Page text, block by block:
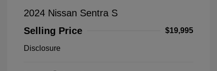
2024 Nissan Sentra S
Selling Price
$19,995
Disclosure